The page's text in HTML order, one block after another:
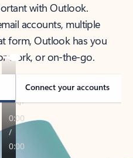
with Outlook.
accounts, multiple
form, Outlook has you
work, or on-the-go.
Connect your accounts